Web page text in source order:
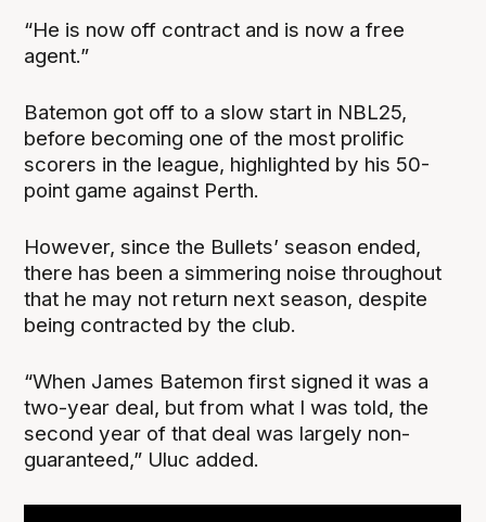
“He is now off contract and is now a free
agent.”
Batemon got off to a slow start in NBL25,
before becoming one of the most prolific
scorers in the league, highlighted by his 50-
point game against Perth.
However, since the Bullets’ season ended,
there has been a simmering noise throughout
that he may not return next season, despite
being contracted by the club.
“When James Batemon first signed it was a
two-year deal, but from what I was told, the
second year of that deal was largely non-
guaranteed,” Uluc added.